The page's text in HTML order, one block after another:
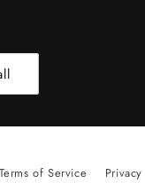
Terms of Service